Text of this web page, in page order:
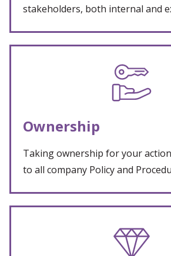
stakeholders, both internal and
Ownership
Taking ownership for your
to all company Policy and